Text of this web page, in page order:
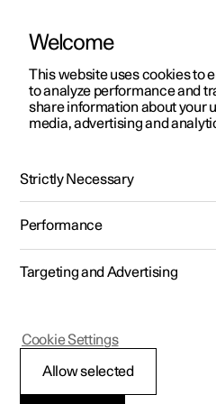
ManualVideo gallerySoftware
Polestar 2 - 2025
Park Assist
Welcome
This website uses cookies to
to analyze performance and
share information about your
media, advertising and
Strictly Necessary
Performance
Targeting and Advertising
Allow selected
Cookie Settings